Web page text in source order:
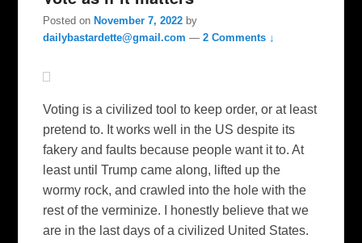
Posted on November 7, 2022 by
dailybastardette@gmail.com —2 Comments ↓
Voting is a civilized tool to keep order, or at least
pretend to. It works well in the US despite its
fakery and faults because people want it to. At
least until Trump came along, lifted up the
wormy rock, and crawled into the hole with the
rest of the verminize. I honestly believe that we
are in the last days of a civilized United States.